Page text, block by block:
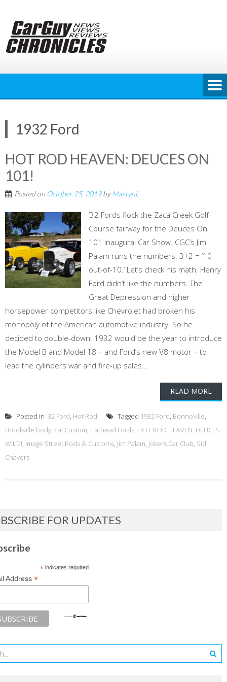
content
1932 Ford
HOT ROD HEAVEN: DEUCES ON
101!
Posted on October 25, 2019byMartynL
’32 Fords flock the Zaca Creek Golf
Course fairway for the Deuces On
101 Inaugural Car Show. CGC’s Jim
Palam runs the numbers: 3+2 = ‘10-
out-of-10.’ Let’s check his math. Henry
Ford didn’t like the numbers. The
Great Depression and higher
horsepower competitors like Chevrolet had broken his
monopoly of the American automotive industry. So he
decided to double-down: 1932 would be the year to introduce
the Model B and Model 18 – and Ford’s new V8 motor – to
lead the cylinders war and fire-up sales...
READ MORE
Posted in '32 Ford, Hot Rod Tagged 1932 Ford, Bonneville,
Brookville body, cal Custom, Flathead Fords, HOT ROD HEAVEN: DEUCES
WILD!, Image Street Rods & Customs, Jim Palam, Jokers Car Club, Sid
Chavers
FOR UPDATES
*indicates required
Address *